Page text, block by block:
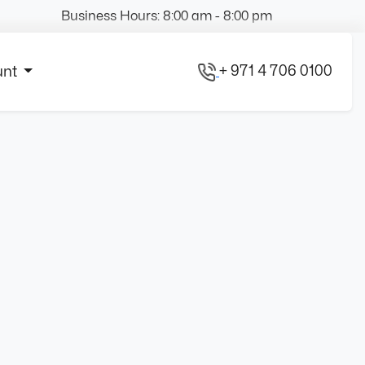
Business Hours: 8:00 am - 8:00 pm
+ 971 4 706 0100